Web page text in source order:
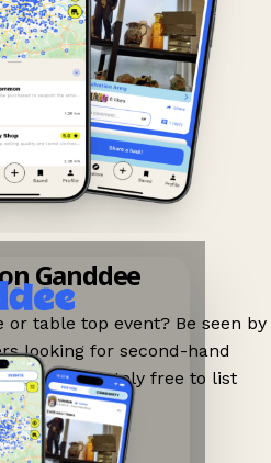
Ganddee
or table top event? Be seen by
looking for second-hand
It is completely free to list